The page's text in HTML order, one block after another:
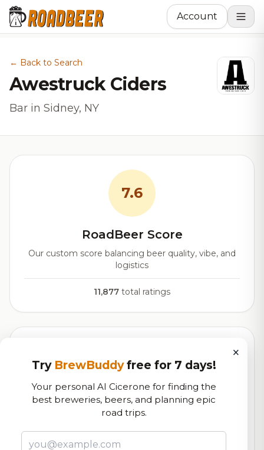
Account
← Back to Search
Awestruck Ciders
Bar in Sidney, NY
7.6
RoadBeer Score
Our custom score balancing beer quality, vibe, and
logistics
11,877 total ratings
Updated Dec 21, 2025
Beers currently on tap at this brewery (24 available)
Hibiscus Ginger
6.8% ABV
Apples & Pears
×
Try BrewBuddyfree for 7 days!
Your personal AI Cicerone for finding the
best breweries, beers, and planning epic
road trips.